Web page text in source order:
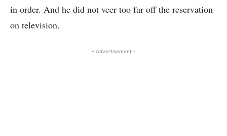
in order. And he did not veer too far off the reservation
on television.
- Advertisement -